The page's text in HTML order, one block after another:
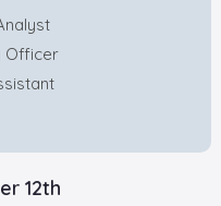
Officer
12th